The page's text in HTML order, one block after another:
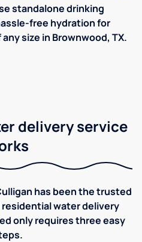
standalone drinking
free hydration for
size in Brownwood, TX.
delivery service
has been the trusted
water delivery
only requires three easy